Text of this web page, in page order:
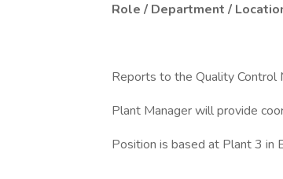
Role / Department /
Reports to the Quality Control
Plant Manager will provide
Position is based at Plant 3 in